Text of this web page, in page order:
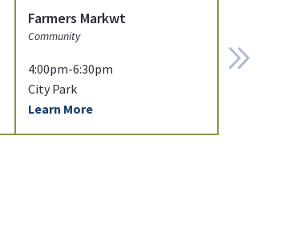
Farmers Markwt
Community
4:00pm-6:30pm
City Park
Learn More